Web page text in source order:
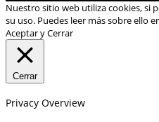
Nuestro sitio web utiliza cookies, si
su uso. Puedes leer más sobre ello
Aceptar y Cerrar
Cerrar
Privacy Overview